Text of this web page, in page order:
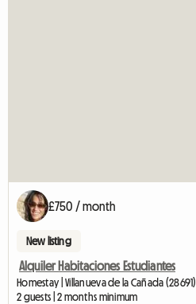
£750 / month
New listing
Alquiler Habitaciones Estudiantes
Homestay | Villanueva de la Cañada (28691)
2 guests | 2 months minimum